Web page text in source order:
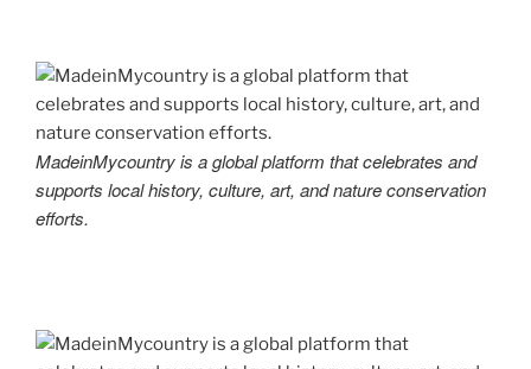
MadeinMycountry is a global platform that celebrates and
supports local history, culture, art, and nature conservation
efforts.